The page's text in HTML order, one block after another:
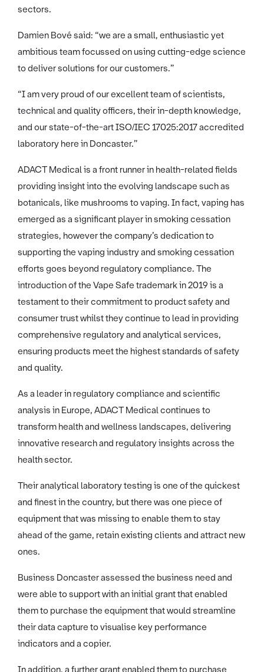
sectors.
Damien Bové said: “we are a small, enthusiastic yet
ambitious team focussed on using cutting-edge science
to deliver solutions for our customers.”
“I am very proud of our excellent team of scientists,
technical and quality officers, their in-depth knowledge,
and our state-of-the-art ISO/IEC 17025:2017 accredited
laboratory here in Doncaster.”
ADACT Medical is a front runner in health-related fields
providing insight into the evolving landscape such as
botanicals, like mushrooms to vaping. In fact, vaping has
emerged as a significant player in smoking cessation
strategies, however the company’s dedication to
supporting the vaping industry and smoking cessation
efforts goes beyond regulatory compliance. The
introduction of the Vape Safe trademark in 2019 is a
testament to their commitment to product safety and
consumer trust whilst they continue to lead in providing
comprehensive regulatory and analytical services,
ensuring products meet the highest standards of safety
and quality.
As a leader in regulatory compliance and scientific
analysis in Europe, ADACT Medical continues to
transform health and wellness landscapes, delivering
innovative research and regulatory insights across the
health sector.
Their analytical laboratory testing is one of the quickest
and finest in the country, but there was one piece of
equipment that was missing to enable them to stay
ahead of the game, retain existing clients and attract new
ones.
Business Doncaster assessed the business need and
were able to support with an initial grant that enabled
them to purchase the equipment that would streamline
their data capture to visualise key performance
indicators and a copier.